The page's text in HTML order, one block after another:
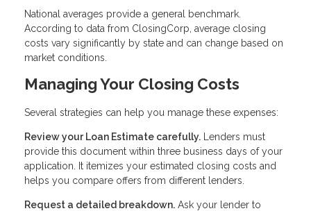
National averages provide a general benchmark.
According to data from ClosingCorp, average closing
costs vary significantly by state and can change based on
market conditions.
Managing Your Closing Costs
Several strategies can help you manage these expenses:
Review your Loan Estimate carefully. Lenders must
provide this document within three business days of your
application. It itemizes your estimated closing costs and
helps you compare offers from different lenders.
Request a detailed breakdown. Ask your lender to